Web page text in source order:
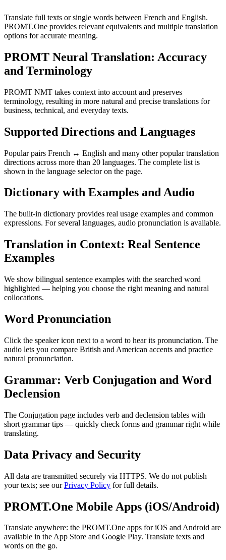
Translate full texts or single words between French and English.
PROMT.One provides relevant equivalents and multiple translation
options for accurate meaning.
PROMT Neural Translation: Accuracy
and Terminology
PROMT NMT takes context into account and preserves
terminology, resulting in more natural and precise translations for
business, technical, and everyday texts.
Supported Directions and Languages
Popular pairs French ↔ English and many other popular translation
directions across more than 20 languages. The complete list is
shown in the language selector on the page.
Dictionary with Examples and Audio
The built-in dictionary provides real usage examples and common
expressions. For several languages, audio pronunciation is available.
Translation in Context: Real Sentence
Examples
We show bilingual sentence examples with the searched word
highlighted — helping you choose the right meaning and natural
collocations.
Word Pronunciation
Click the speaker icon next to a word to hear its pronunciation. The
audio lets you compare British and American accents and practice
natural pronunciation.
Grammar: Verb Conjugation and Word
Declension
The Conjugation page includes verb and declension tables with
short grammar tips — quickly check forms and grammar right while
translating.
Data Privacy and Security
All data are transmitted securely via HTTPS. We do not publish
your texts; see ourPrivacy Policy for full details.
PROMT.One Mobile Apps (iOS/Android)
Translate anywhere: the PROMT.One apps for iOS and Android are
available in the App Store and Google Play. Translate texts and
words on the go.